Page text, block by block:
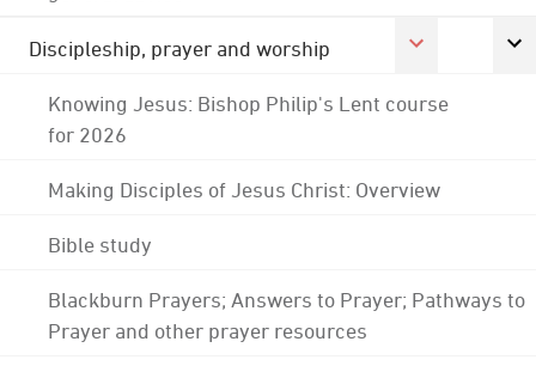
Discipleship, prayer and worship
Knowing Jesus: Bishop Philip's Lent course
for 2026
Making Disciples of Jesus Christ: Overview
Bible study
Blackburn Prayers; Answers to Prayer; Pathways to
Prayer and other prayer resources